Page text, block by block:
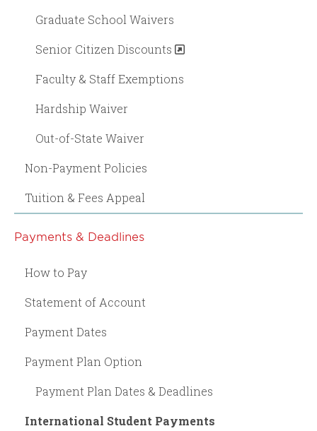
Graduate School Waivers
Senior Citizen Discounts
Faculty & Staff Exemptions
Hardship Waiver
Out-of-State Waiver
Non-Payment Policies
Tuition & Fees Appeal
Payments & Deadlines
How to Pay
Statement of Account
Payment Dates
Payment Plan Option
Payment Plan Dates & Deadlines
International Student Payments